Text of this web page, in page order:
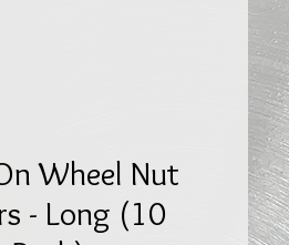
Wheel Nut
- Long (10